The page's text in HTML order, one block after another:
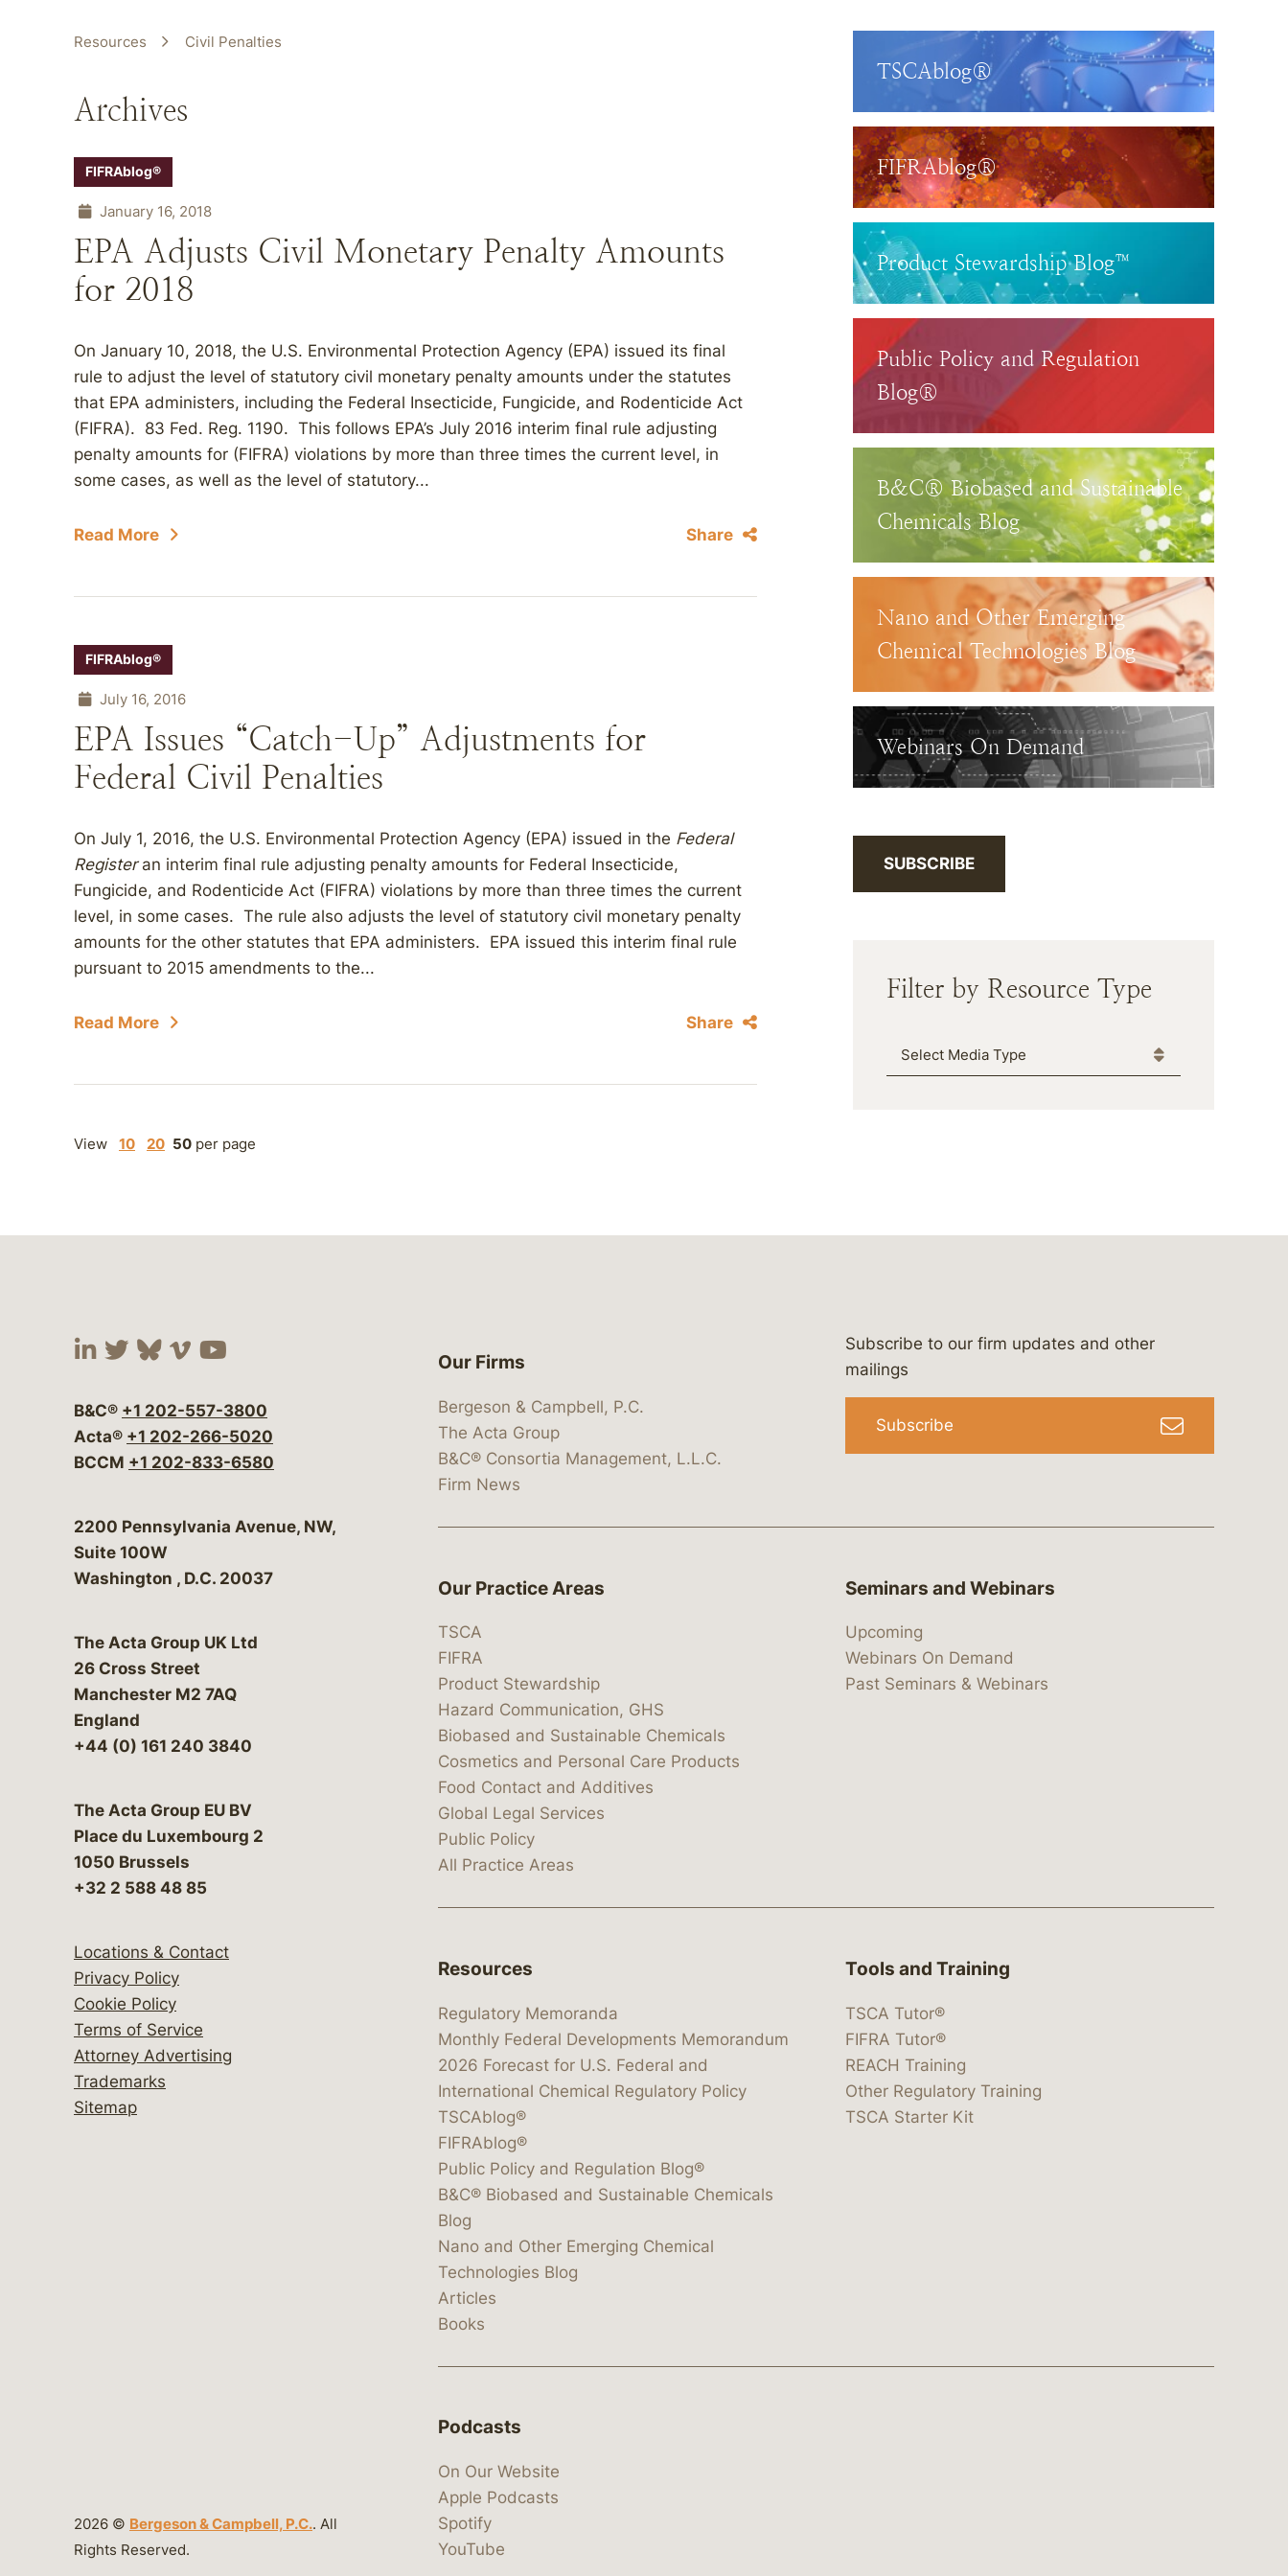
Resources Civil Penalties
Archives
FIFRAblog®
January 16, 2018
EPA Adjusts Civil Monetary Penalty Amounts
for 2018
On January 10, 2018, the U.S. Environmental Protection Agency (EPA) issued its final
rule to adjust the level of statutory civil monetary penalty amounts under the statutes
that EPA administers, including the Federal Insecticide, Fungicide, and Rodenticide Act
(FIFRA). 83 Fed. Reg. 1190. This follows EPA’s July 2016 interim final rule adjusting
penalty amounts for (FIFRA) violations by more than three times the current level, in
some cases, as well as the level of statutory...
Read More Share
FIFRAblog®
July 16, 2016
EPA Issues “Catch-Up” Adjustments for
Federal Civil Penalties
On July 1, 2016, the U.S. Environmental Protection Agency (EPA) issued in the Federal
Registeran interim final rule adjusting penalty amounts for Federal Insecticide,
Fungicide, and Rodenticide Act (FIFRA) violations by more than three times the current
level, in some cases. The rule also adjusts the level of statutory civil monetary penalty
amounts for the other statutes that EPA administers. EPA issued this interim final rule
pursuant to 2015 amendments to the...
Read More Share
View 10 20 50 per page
TSCAblog®
FIFRAblog®
Product Stewardship Blog™
Public Policy and Regulation
Blog®
B&C® Biobased and Sustainable
Chemicals Blog
Nano and Other Emerging
Chemical Technologies Blog
Webinars On Demand
SUBSCRIBE
Filter by Resource Type
Media Type
Visit our social media at: https://www.linkedin.com/company/bergeson-&-campbell-p.c.
Visit our social media at: https://x.com/lawbc
Visit our social media at: https://bsky.app/profile/lawbc.com
Visit our social media at: https://vimeo.com/showcase/bergesonandcampbell
Visit our social media at: https://www.youtube.com/@lawbc
B&C® +1 202-557-3800
Acta® +1 202-266-5020
BCCM +1 202-833-6580
Bergeson & Campbell, P.C.
2200 Pennsylvania Avenue, NW,
Suite 100W
Washington , D.C. 20037
The Acta Group UK Ltd
26 Cross Street
Manchester M2 7AQ
England
+44 (0) 161 240 3840
The Acta Group EU BV
Place du Luxembourg 2
1050 Brussels
+32 2 588 48 85
Locations & Contact
Privacy Policy
Cookie Policy
Terms of Service
Attorney Advertising
Trademarks
Sitemap
2026 © Bergeson & Campbell, P.C.. All
Rights Reserved.
Our Firms
Bergeson & Campbell, P.C.
The Acta Group
B&C® Consortia Management, L.L.C.
Firm News
Subscribe to our firm updates and other
mailings
Subscribe
Our Practice Areas
TSCA
FIFRA
Product Stewardship
Hazard Communication, GHS
Biobased and Sustainable Chemicals
Cosmetics and Personal Care Products
Food Contact and Additives
Global Legal Services
Public Policy
All Practice Areas
Seminars and Webinars
Upcoming
Webinars On Demand
Past Seminars & Webinars
Resources
Regulatory Memoranda
Monthly Federal Developments Memorandum
2026 Forecast for U.S. Federal and
International Chemical Regulatory Policy
TSCAblog®
FIFRAblog®
Public Policy and Regulation Blog®
B&C® Biobased and Sustainable Chemicals
Blog
Nano and Other Emerging Chemical
Technologies Blog
Articles
Books
Tools and Training
TSCA Tutor®
FIFRA Tutor®
REACH Training
Other Regulatory Training
TSCA Starter Kit
Podcasts
On Our Website
Apple Podcasts
Spotify
YouTube